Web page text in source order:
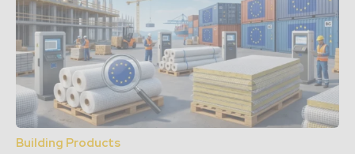
Building Products